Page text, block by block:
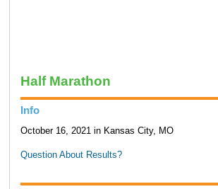
Half Marathon
Info
October 16, 2021 in Kansas City, MO
Question About Results?